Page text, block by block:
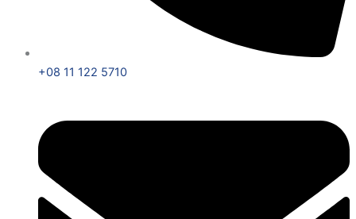
+08 11 122 5710